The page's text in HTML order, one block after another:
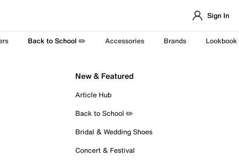
Sign In
Back to School ✏️ Accessories Brands Lookbook
New & Featured
Article Hub
Back to School ✏️
Bridal & Wedding Shoes
Concert & Festival